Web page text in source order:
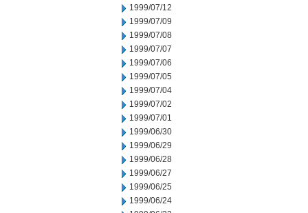
1999/07/12
1999/07/09
1999/07/08
1999/07/07
1999/07/06
1999/07/05
1999/07/04
1999/07/02
1999/07/01
1999/06/30
1999/06/29
1999/06/28
1999/06/27
1999/06/25
1999/06/24